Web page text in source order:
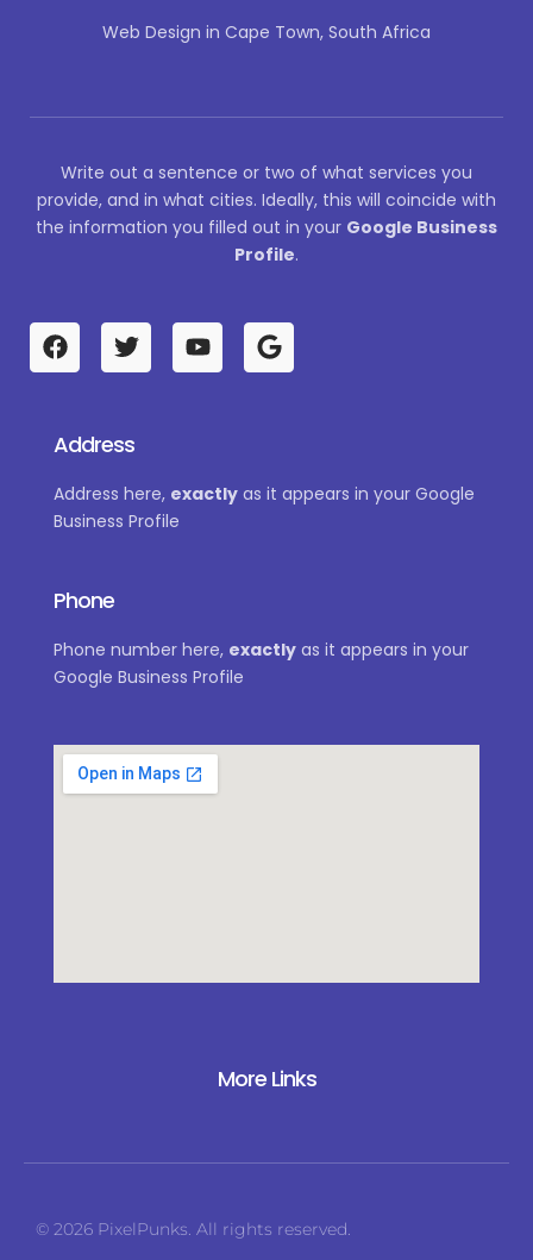
Web Design in Cape Town, South Africa
Write out a sentence or two of what services you
provide, and in what cities. Ideally, this will coincide with
the information you filled out in your Google Business
Profile.
F
a
b
o
o
k
T
w
t
e
r
Y
o
e
G
o
Address
Address here, exactly as it appears in your Google
Business Profile
Phone
Phone number here, exactly as it appears in your
Google Business Profile
More Links
© 2026 PixelPunks. All rights reserved.